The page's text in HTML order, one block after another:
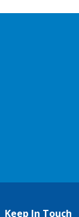
Keep In Touch